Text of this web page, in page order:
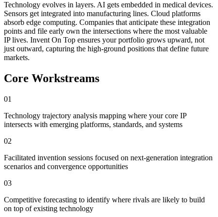
Technology evolves in layers. AI gets embedded in medical devices.
Sensors get integrated into manufacturing lines. Cloud platforms
absorb edge computing. Companies that anticipate these integration
points and file early own the intersections where the most valuable
IP lives. Invent On Top ensures your portfolio grows upward, not
just outward, capturing the high-ground positions that define future
markets.
Core Workstreams
01
Technology trajectory analysis mapping where your core IP
intersects with emerging platforms, standards, and systems
02
Facilitated invention sessions focused on next-generation integration
scenarios and convergence opportunities
03
Competitive forecasting to identify where rivals are likely to build
on top of existing technology